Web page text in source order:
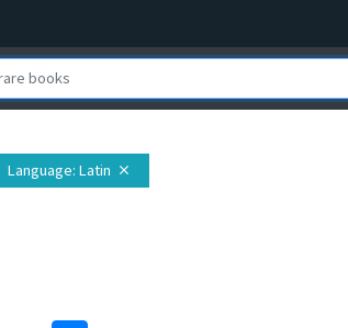
Language: Latin close